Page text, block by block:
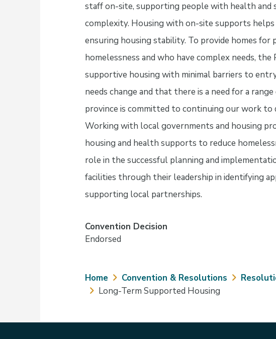
staff on-site, supporting people with health and
complexity. Housing with on-site supports
ensuring housing stability. To provide homes for
homelessness and who have complex needs,
supportive housing with minimal barriers to
needs change and that there is a need for a
province is committed to continuing our work to
Working with local governments and housing
housing and health supports to reduce
role in the successful planning and
facilities through their leadership in identifying
supporting local partnerships.
Convention Decision
Endorsed
Breadcrumb
Home Convention & Resolutions
Long-Term Supported Housing